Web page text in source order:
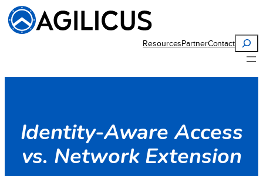
ResourcesPartnerContact
Search
Identity-Aware Access
vs. Network Extension